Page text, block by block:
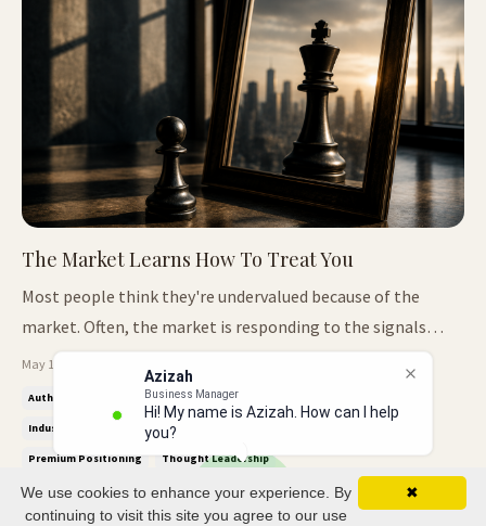
Azizah
Business Manager
Hi! My name is Azizah. How can I help
you?
The Market Learns How To Treat You
Most people think they're undervalued because of the
market. Often, the market is responding to the signals
they've repeated for years. It Starts Small Most people do
not realise they are undervalued at first. It rarely happens
through one big mistake. More often, it begins through
small mome...
May 11, 2026
Authority Positioning Credibility Vs Visibility
Industry Icon™ Leadership Influence
Premium Positioning Thought Leadership
✖
We use cookies to enhance your experience. By
continuing to visit this site you agree to our use